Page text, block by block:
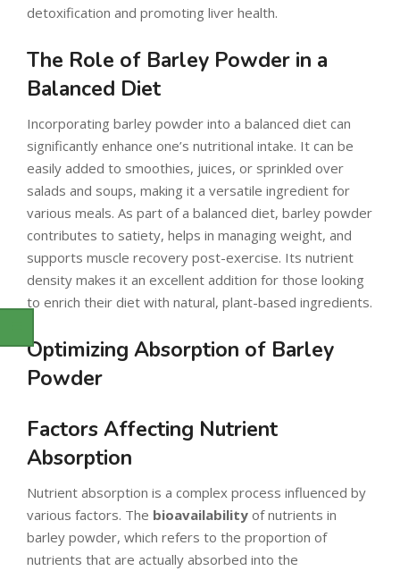
detoxification and promoting liver health.
The Role of Barley Powder in a
Balanced Diet
Incorporating barley powder into a balanced diet can
significantly enhance one’s nutritional intake. It can be
easily added to smoothies, juices, or sprinkled over
salads and soups, making it a versatile ingredient for
various meals. As part of a balanced diet, barley powder
contributes to satiety, helps in managing weight, and
supports muscle recovery post-exercise. Its nutrient
density makes it an excellent addition for those looking
to enrich their diet with natural, plant-based ingredients.
Optimizing Absorption of Barley
Powder
Factors Affecting Nutrient
Absorption
Nutrient absorption is a complex process influenced by
various factors. The bioavailability of nutrients in
barley powder, which refers to the proportion of
nutrients that are actually absorbed into the